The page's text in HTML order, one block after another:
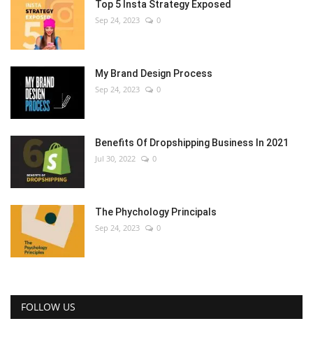
Top 5 Insta Strategy Exposed
Sep 24, 2023 0
My Brand Design Process
Sep 24, 2023 0
Benefits Of Dropshipping Business In 2021
Jul 30, 2022 0
The Phychology Principals
Sep 24, 2023 0
FOLLOW US